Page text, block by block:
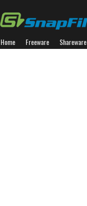
Home Freeware Shareware